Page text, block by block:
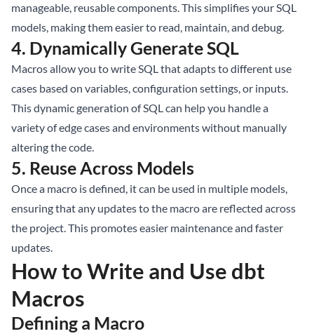
manageable, reusable components. This simplifies your SQL
models, making them easier to read, maintain, and debug.
4. Dynamically Generate SQL
Macros allow you to write SQL that adapts to different use
cases based on variables, configuration settings, or inputs.
This dynamic generation of SQL can help you handle a
variety of edge cases and environments without manually
altering the code.
5. Reuse Across Models
Once a macro is defined, it can be used in multiple models,
ensuring that any updates to the macro are reflected across
the project. This promotes easier maintenance and faster
updates.
How to Write and Use dbt
Macros
Defining a Macro